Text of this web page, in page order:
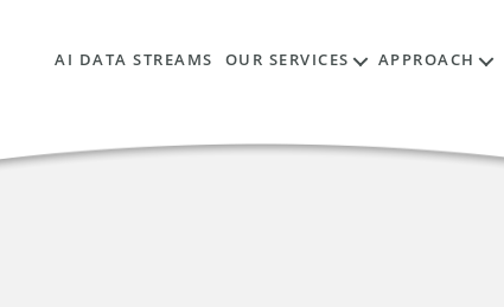
AI DATA STREAMS OUR SERVICES APPROACH